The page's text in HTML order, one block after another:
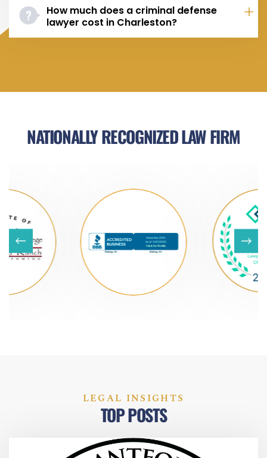
How much does a criminal defense
lawyer cost in Charleston?
NATIONALLY RECOGNIZED LAW FIRM
LEGAL INSIGHTS
TOP POSTS